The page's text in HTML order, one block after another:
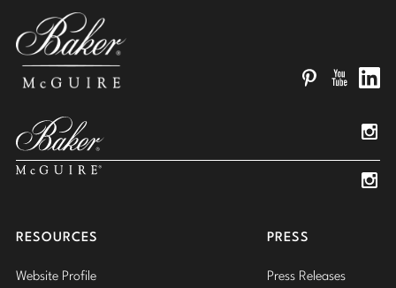
RESOURCES
Website Profile
PRESS
Press Releases